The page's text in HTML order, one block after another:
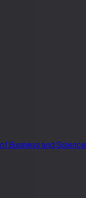
Business and Science.